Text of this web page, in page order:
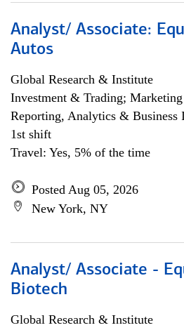
Analyst/ Associate:
Autos
Global Research & Institute
Investment & Trading;
Reporting, Analytics & Business
1st shift
Travel: Yes, 5% of the time
Posted Aug 05, 2026
New York, NY
Analyst/ Associate -
Biotech
Global Research & Institute